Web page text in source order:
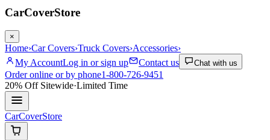
CarCoverStore
×
Home›Car Covers›Truck Covers›Accessories›
My AccountLog in or sign up Contact us Chat with us
Order online or by phone1-800-726-9451
20% OffSitewide·Limited Time
CarCoverStore